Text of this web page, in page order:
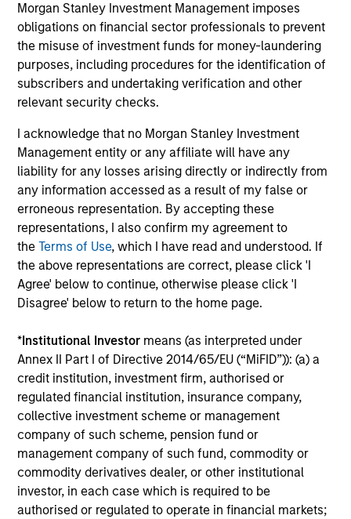
Morgan Stanley Investment Management imposes
obligations on financial sector professionals to prevent
the misuse of investment funds for money-laundering
purposes, including procedures for the identification of
subscribers and undertaking verification and other
relevant security checks.
I acknowledge that no Morgan Stanley Investment
Management entity or any affiliate will have any
liability for any losses arising directly or indirectly from
any information accessed as a result of my false or
erroneous representation. By accepting these
representations, I also confirm my agreement to
theTerms of Use, which I have read and understood. If
the above representations are correct, please click 'I
Agree' below to continue, otherwise please click 'I
Disagree' below to return to the home page.
*Institutional Investor means (as interpreted under
Annex II Part I of Directive 2014/65/EU (“MiFID”)): (a) a
credit institution, investment firm, authorised or
regulated financial institution, insurance company,
collective investment scheme or management
company of such scheme, pension fund or
management company of such fund, commodity or
commodity derivatives dealer, or other institutional
investor, in each case which is required to be
authorised or regulated to operate in financial markets;
Past performance is not a reliable indicator of
future results. Returns may increase or decrease
as a result of currency fluctuations. All
performance data is calculated NAV to NAV, net of
fees, and does not take account of commissions
units. The sources for all performance and Index
data is Morgan Stanley Investment
Management.Pleaseclick herefor additional
performance disclosures and important
information, which should be reviewed carefully.
Please Note:Time periods where NAV figures are
not displayed are due to the Fund being fully
redeemed and then re-launched at a later date.
Ongoing Chargesreflect the payments and expenses
incurred during the fund's operation and are deducted
from the assets of the fund over the period. It includes
fees paid for investment management (Management Fee),
custodian, and administration charges.
Average Annual Total
Returns